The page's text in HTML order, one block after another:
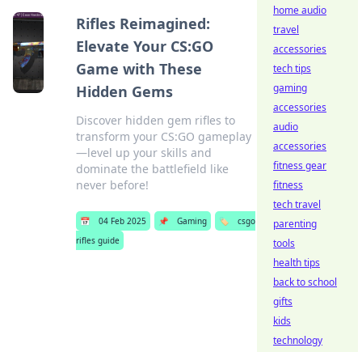
Rifles Reimagined:
Elevate Your CS:GO
Game with These
Hidden Gems
Discover hidden gem rifles to
transform your CS:GO gameplay
—level up your skills and
dominate the battlefield like
never before!
📅 04 Feb 2025 📌 Gaming 🏷️
csgo
rifles guide
home audio
travel
accessories
tech tips
gaming
accessories
audio
accessories
fitness gear
fitness
tech travel
parenting
tools
health tips
back to school
gifts
kids
technology